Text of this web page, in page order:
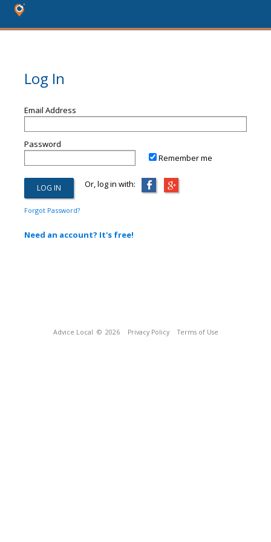
Log In
Email Address
Password
Remember me
Or, log in with:
Forgot Password?
Need an account? It's free!
Advice Local © 2026 Privacy Policy Terms of Use